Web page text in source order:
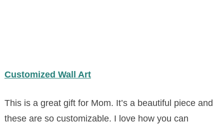
Customized Wall Art
This is a great gift for Mom. It’s a beautiful piece and
these are so customizable. I love how you can